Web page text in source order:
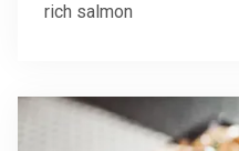
rich salmon